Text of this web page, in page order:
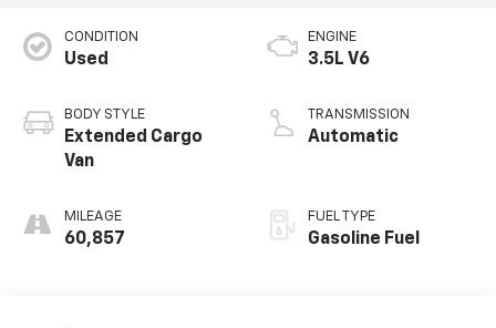
CONDITION
Used
BODY STYLE
Extended Cargo
Van
MILEAGE
60,857
ENGINE
3.5L V6
TRANSMISSION
Automatic
FUEL TYPE
Gasoline Fuel